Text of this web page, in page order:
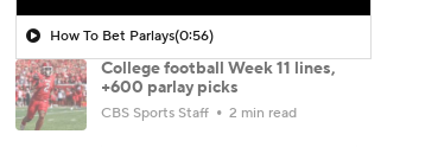
How To Bet Parlays(0:56)
College football Week 11 lines,
+600 parlay picks
CBS Sports Staff 2 min read